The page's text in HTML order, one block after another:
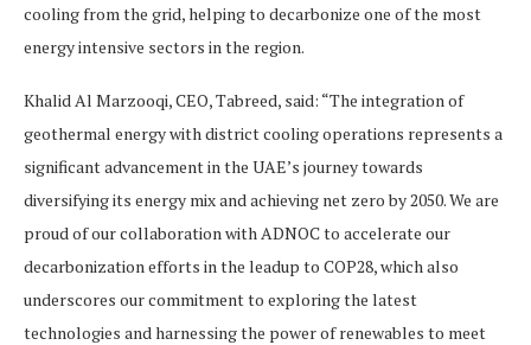
cooling from the grid, helping to decarbonize one of the most
energy intensive sectors in the region.
Khalid Al Marzooqi, CEO, Tabreed, said: “The integration of
geothermal energy with district cooling operations represents a
significant advancement in the UAE’s journey towards
diversifying its energy mix and achieving net zero by 2050. We are
proud of our collaboration with ADNOC to accelerate our
decarbonization efforts in the leadup to COP28, which also
underscores our commitment to exploring the latest
technologies and harnessing the power of renewables to meet